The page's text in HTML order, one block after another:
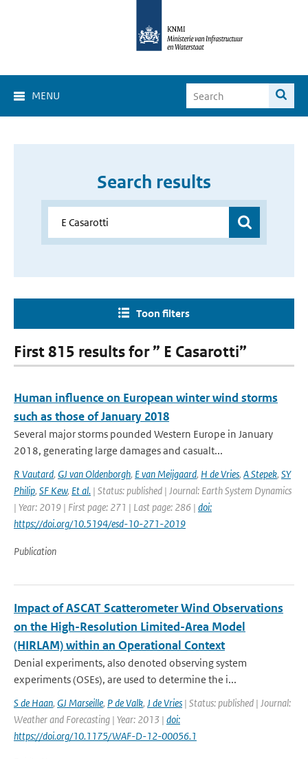
MENU
Search results
Toon filters
First 815 results for ” E Casarotti”
Human influence on European winter wind storms
such as those of January 2018
Several major storms pounded Western Europe in January
2018, generating large damages and casualt...
R Vautard, GJ van Oldenborgh, E van Meijgaard, H de Vries, A Stepek, SY
Philip, SF Kew, Et al. | Status: published | Journal: Earth System Dynamics
| Year: 2019 | First page: 271 | Last page: 286 | doi:
https://doi.org/10.5194/esd-10-271-2019
Publication
Impact of ASCAT Scatterometer Wind Observations
on the High-Resolution Limited-Area Model
(HIRLAM) within an Operational Context
Denial experiments, also denoted observing system
experiments (OSEs), are used to determine the i...
S de Haan, GJ Marseille, P de Valk, J de Vries | Status: published | Journal:
Weather and Forecasting | Year: 2013 | doi:
https://doi.org/10.1175/WAF-D-12-00056.1